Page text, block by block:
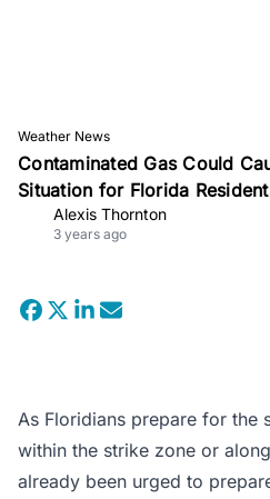
Weather News
Contaminated Gas Could
Situation for Florida
Alexis Thornton
3 years ago
As Floridians prepare for the
within the strike zone or
already been urged to